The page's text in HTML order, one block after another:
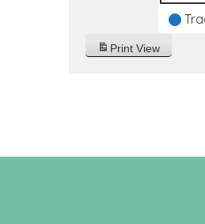
Print View